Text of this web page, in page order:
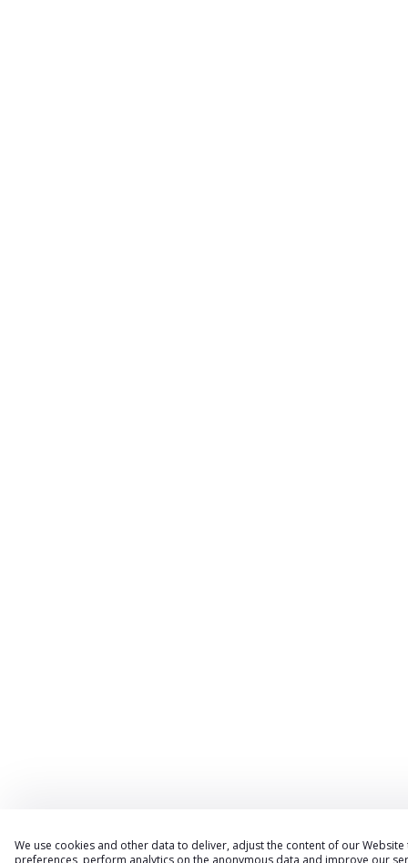
We use cookies and other data to deliver, adjust the content of our
preferences, perform analytics on the anonymous data and improve our